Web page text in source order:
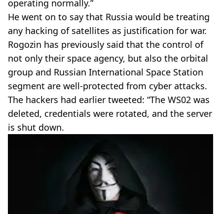
operating normally.”
He went on to say that Russia would be treating
any hacking of satellites as justification for war.
Rogozin has previously said that the control of
not only their space agency, but also the orbital
group and Russian International Space Station
segment are well-protected from cyber attacks.
The hackers had earlier tweeted: “The WS02 was
deleted, credentials were rotated, and the server
is shut down.